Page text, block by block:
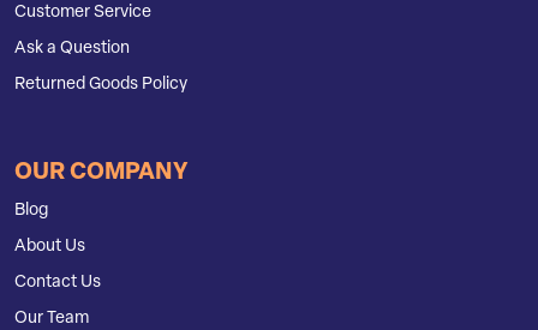
Customer Service
Ask a Question
Returned Goods Policy
OUR COMPANY
Blog
About Us
Contact Us
Our Team